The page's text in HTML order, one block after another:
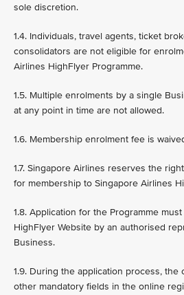
sole discretion.
1.4. Individuals, travel agents, ticket
consolidators are not eligible for
Airlines HighFlyer Programme.
1.5. Multiple enrolments by a single
at any point in time are not allowed.
1.6. Membership enrolment fee is
1.7. Singapore Airlines reserves the
for membership to Singapore Airlines
1.8. Application for the Programme
HighFlyer Website by an authorised
Business.
1.9. During the application process, the
other mandatory fields in the online